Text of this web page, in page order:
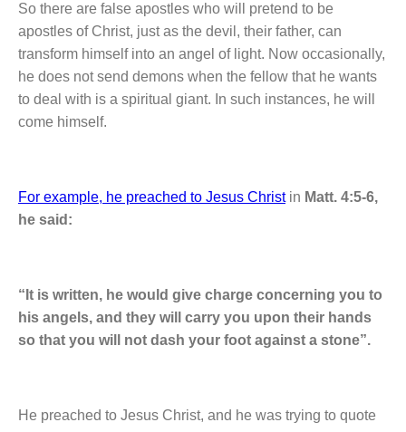
So there are false apostles who will pretend to be
apostles of Christ, just as the devil, their father, can
transform himself into an angel of light. Now occasionally,
he does not send demons when the fellow that he wants
to deal with is a spiritual giant. In such instances, he will
come himself.
For example, he preached to Jesus Christin Matt. 4:5-6,
he said:
“It is written, he would give charge concerning you to
his angels, and they will carry you upon their hands
so that you will not dash your foot against a stone”.
He preached to Jesus Christ, and he was trying to quote